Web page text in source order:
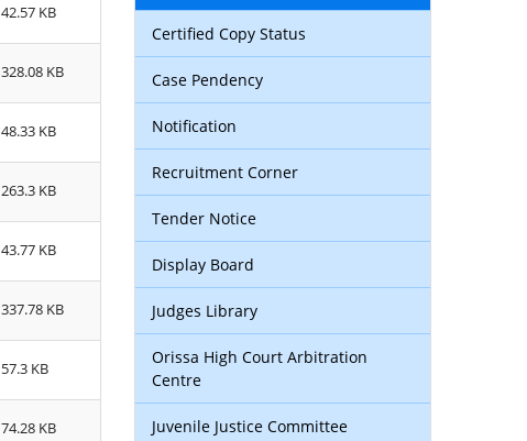
42.57 KB
328.08 KB
48.33 KB
263.3 KB
43.77 KB
337.78 KB
57.3 KB
74.28 KB
Certified Copy Status
Case Pendency
Notification
Recruitment Corner
Tender Notice
Display Board
Judges Library
Orissa High Court Arbitration
Centre
Juvenile Justice Committee